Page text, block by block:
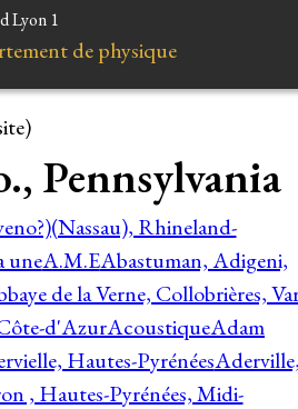
Lyon 1
de physique
Pennsylvania
(Nassau), Rhineland-
uneA.M.EAbastuman, Adigeni,
de la Verne, Collobrières,
d'AzurAcoustiqueAdam
Hautes-Pyrénées
, Hautes-Pyrénées, Midi-